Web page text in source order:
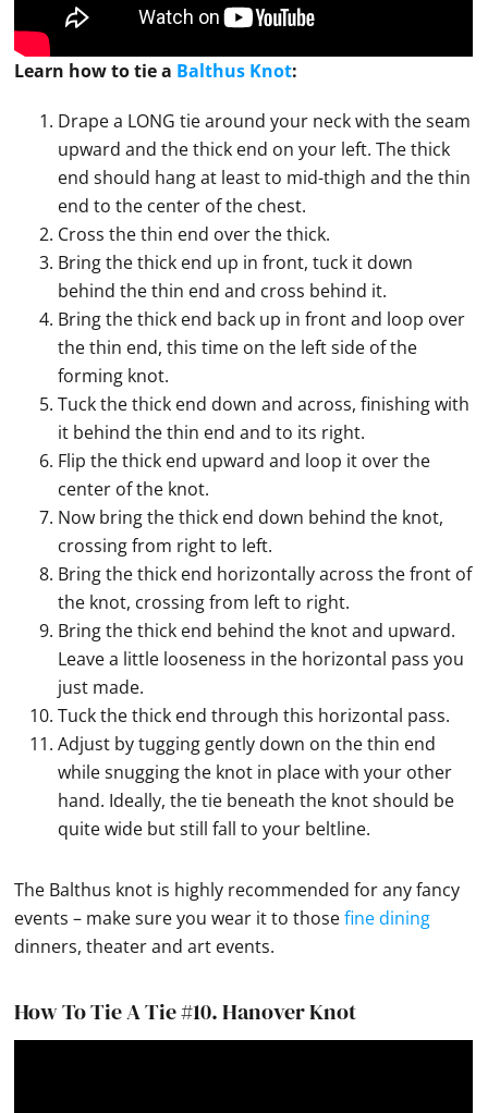
Learn how totiea Balthus Knot:
Drape a LONG tie around your neck with the seam
upward and the thick end on your left. The thick
end should hang at least to mid-thigh and the thin
end to the center of the chest.
Cross the thin end over the thick.
Bring the thick end up in front, tuck it down
behind the thin end and cross behind it.
Bring the thick end back up in front and loop over
the thin end, this time on the left side of the
forming knot.
Tuck the thick end down and across, finishing with
it behind the thin end and to its right.
Flip the thick end upward and loop it over the
center of the knot.
Now bring the thick end down behind the knot,
crossing from right to left.
Bring the thick end horizontally across the front of
the knot, crossing from left to right.
Bring the thick end behind the knot and upward.
Leave a little looseness in the horizontal pass you
just made.
Tuck the thick end through this horizontal pass.
Adjust by tugging gently down on the thin end
while snugging the knot in place with your other
hand. Ideally, the tie beneath the knot should be
quite wide but still fall to your beltline.
The Balthus knot is highly recommended for any fancy
events – make sure you wear it to thosefine dining
dinners, theater and art events.
How To Tie A Tie #10.Hanover Knot